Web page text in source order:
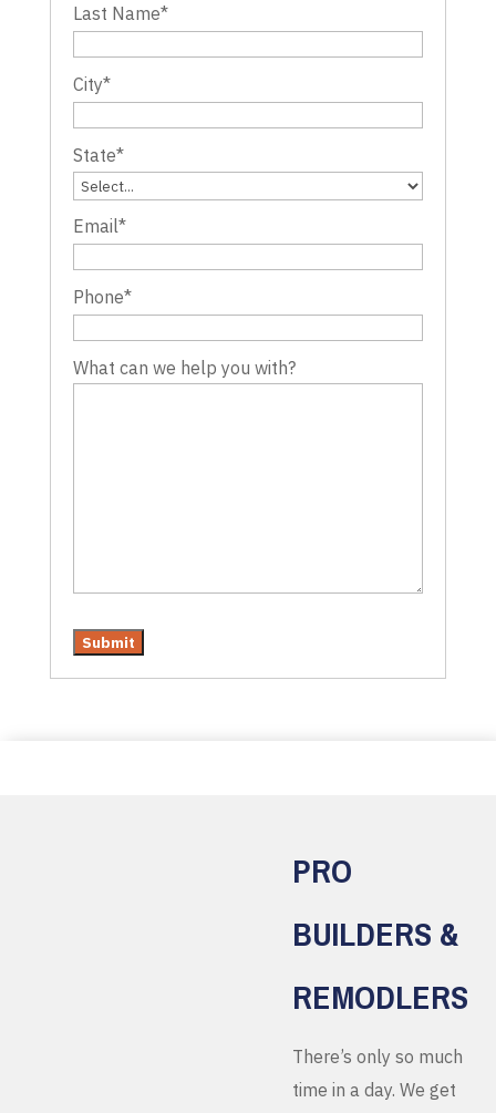
Last Name*
City*
State*
Email*
Phone*
What can we help you with?
PRO
BUILDERS &
REMODLERS
There’s only so much
time in a day. We get